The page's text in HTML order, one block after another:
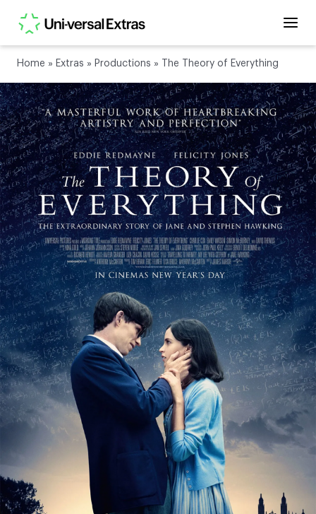
Home » Extras » Productions » The Theory of Everything